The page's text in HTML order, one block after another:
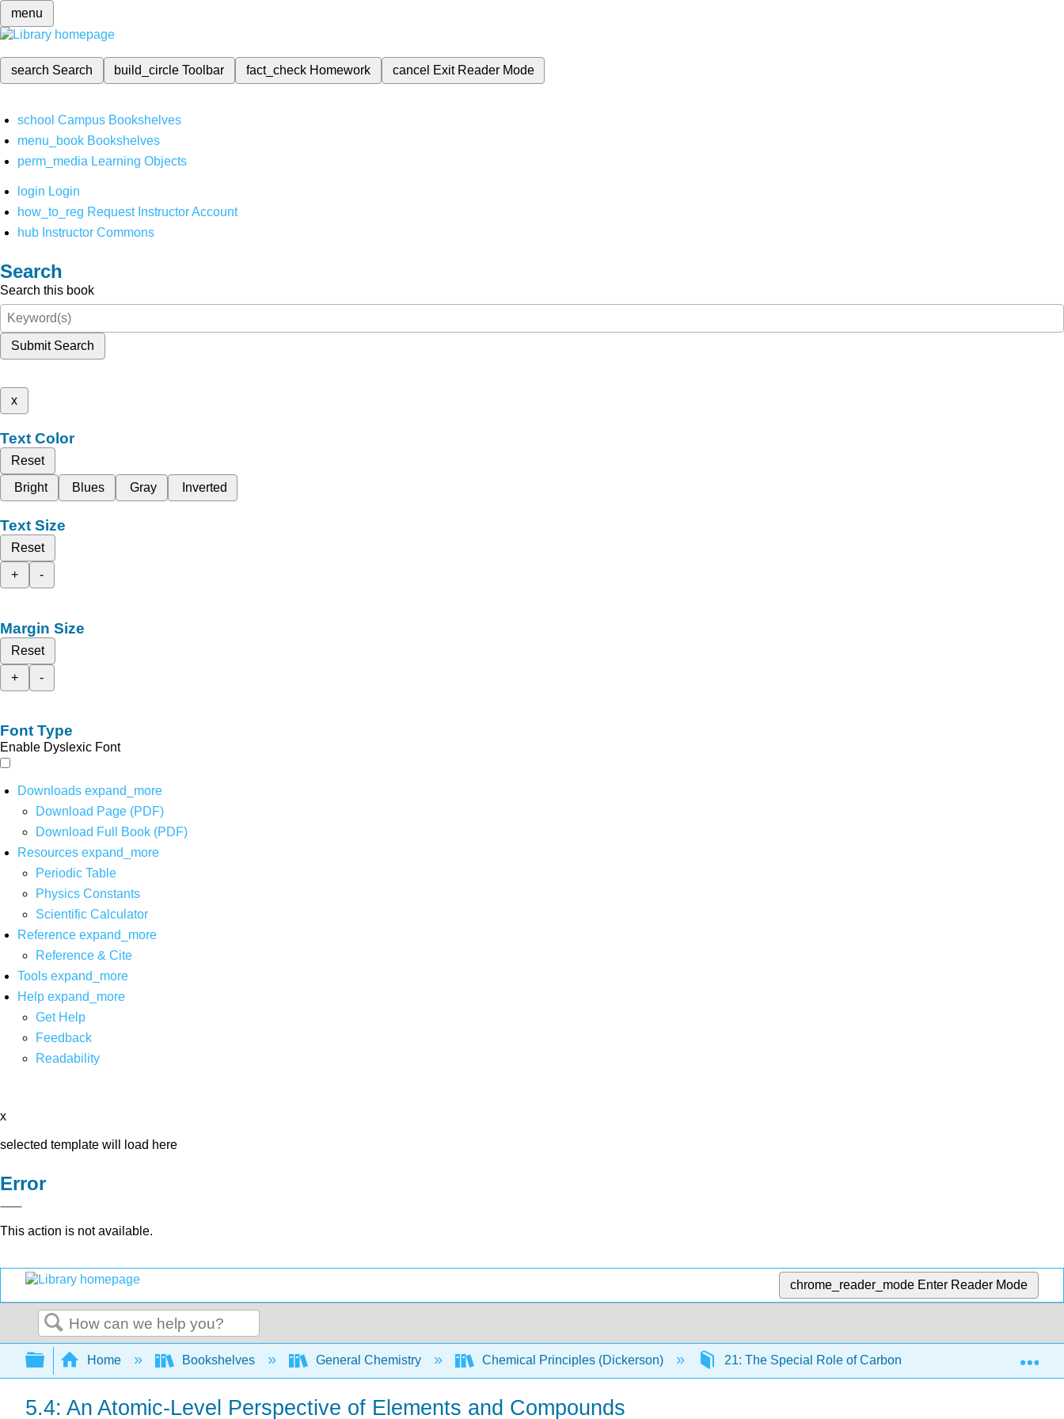
menu
search Search build_circleToolbar fact_check Homework cancel Exit Reader Mode
school Campus Bookshelves
menu_book Bookshelves
perm_media Learning Objects
login Login
how_to_reg Request Instructor Account
hub Instructor Commons
Search
Search this book
Submit Search
x
Text Color
Reset
Bright
Blues Gray Inverted
Text Size
Reset
+
-
Margin Size
Reset
+
-
Font Type
Enable Dyslexic Font
Downloads expand_more
Download Page (PDF)
Download Full Book (PDF)
Resources expand_more
Periodic Table
Physics Constants
Scientific Calculator
Reference expand_more
Reference & Cite
Tools expand_more
Help expand_more
Get Help
Feedback
Readability
x
selected template will load here
Error
This action is not available.
chrome_reader_mode Enter Reader Mode
Search
Expand/collapse global hierarchy
Home Bookshelves General Chemistry Chemical Principles (Dickerson) 21: The Special Role of Carbon 5.4: An Atomic-
5.4: An Atomic-Level Perspective of Elements and Compounds